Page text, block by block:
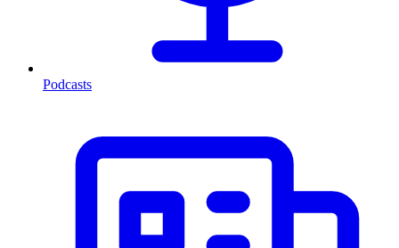
Podcasts